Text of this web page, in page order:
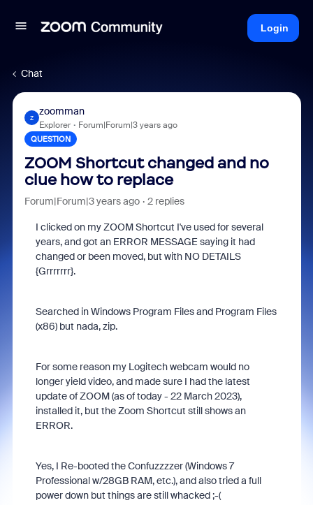
Login
Chat
Z
zoomman
Explorer Forum|Forum|3 years ago
QUESTION
ZOOM Shortcut changed and no
clue how to replace
Forum|Forum|3 years ago 2 replies
I clicked on my ZOOM Shortcut I've used for several
years, and got an ERROR MESSAGE saying it had
changed or been moved, but with NO DETAILS
{Grrrrrrr}.
Searched in Windows Program Files and Program Files
(x86) but nada, zip.
For some reason my Logitech webcam would no
longer yield video, and made sure I had the latest
update of ZOOM (as of today - 22 March 2023),
installed it, but the Zoom Shortcut still shows an
ERROR.
Yes, I Re-booted the Confuzzzzer (Windows 7
Professional w/28GB RAM, etc.), and also tried a full
power down but things are still whacked ;-(